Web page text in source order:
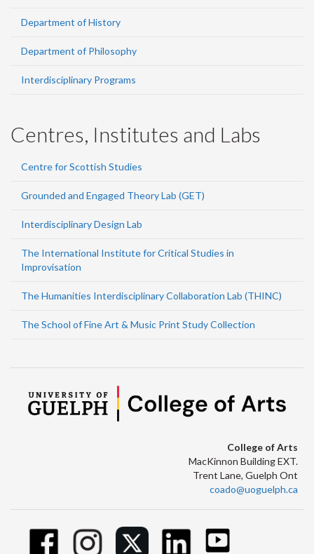
Department of History
Department of Philosophy
Interdisciplinary Programs
Centres, Institutes and Labs
Centre for Scottish Studies
Grounded and Engaged Theory Lab (GET)
Interdisciplinary Design Lab
The International Institute for Critical Studies in
Improvisation
The Humanities Interdisciplinary Collaboration Lab (THINC)
The School of Fine Art & Music Print Study Collection
College of Arts
MacKinnon Building EXT.
Trent Lane, Guelph Ont
coado@uoguelph.ca